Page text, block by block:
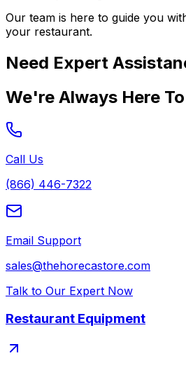
Our team is here to guide you
your restaurant.
Need Expert
We're Always Here
Call Us
(866) 446-7322
Email Support
sales@thehorecastore.com
Talk to Our Expert Now
Restaurant Equipment